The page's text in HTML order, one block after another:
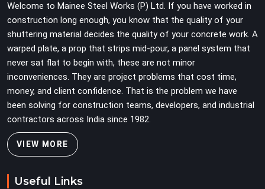
Welcome to Mainee Steel Works (P) Ltd. If you have worked in
construction long enough, you know that the quality of your
shuttering material decides the quality of your concrete work. A
warped plate, a prop that strips mid-pour, a panel system that
never sat flat to begin with, these are not minor
inconveniences. They are project problems that cost time,
money, and client confidence. That is the problem we have
been solving for construction teams, developers, and industrial
contractors across India since 1982.
VIEW MORE
Useful Links